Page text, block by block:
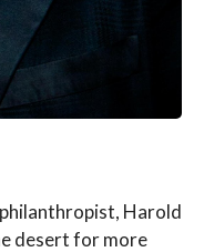
Harold
desert for more